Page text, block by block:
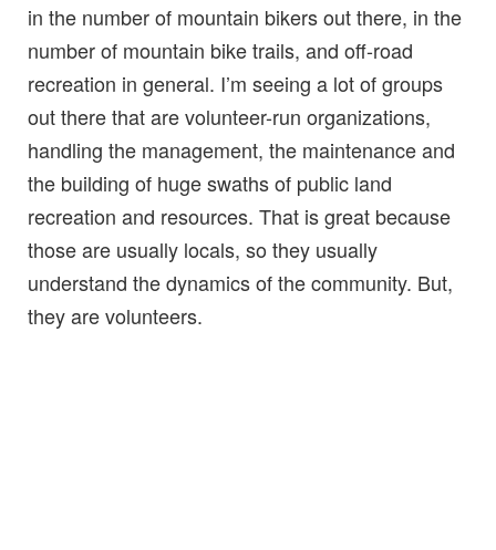
in the number of mountain bikers out there, in the
number of mountain bike trails, and off-road
recreation in general. I’m seeing a lot of groups
out there that are volunteer-run organizations,
handling the management, the maintenance and
the building of huge swaths of public land
recreation and resources. That is great because
those are usually locals, so they usually
understand the dynamics of the community. But,
they are volunteers.